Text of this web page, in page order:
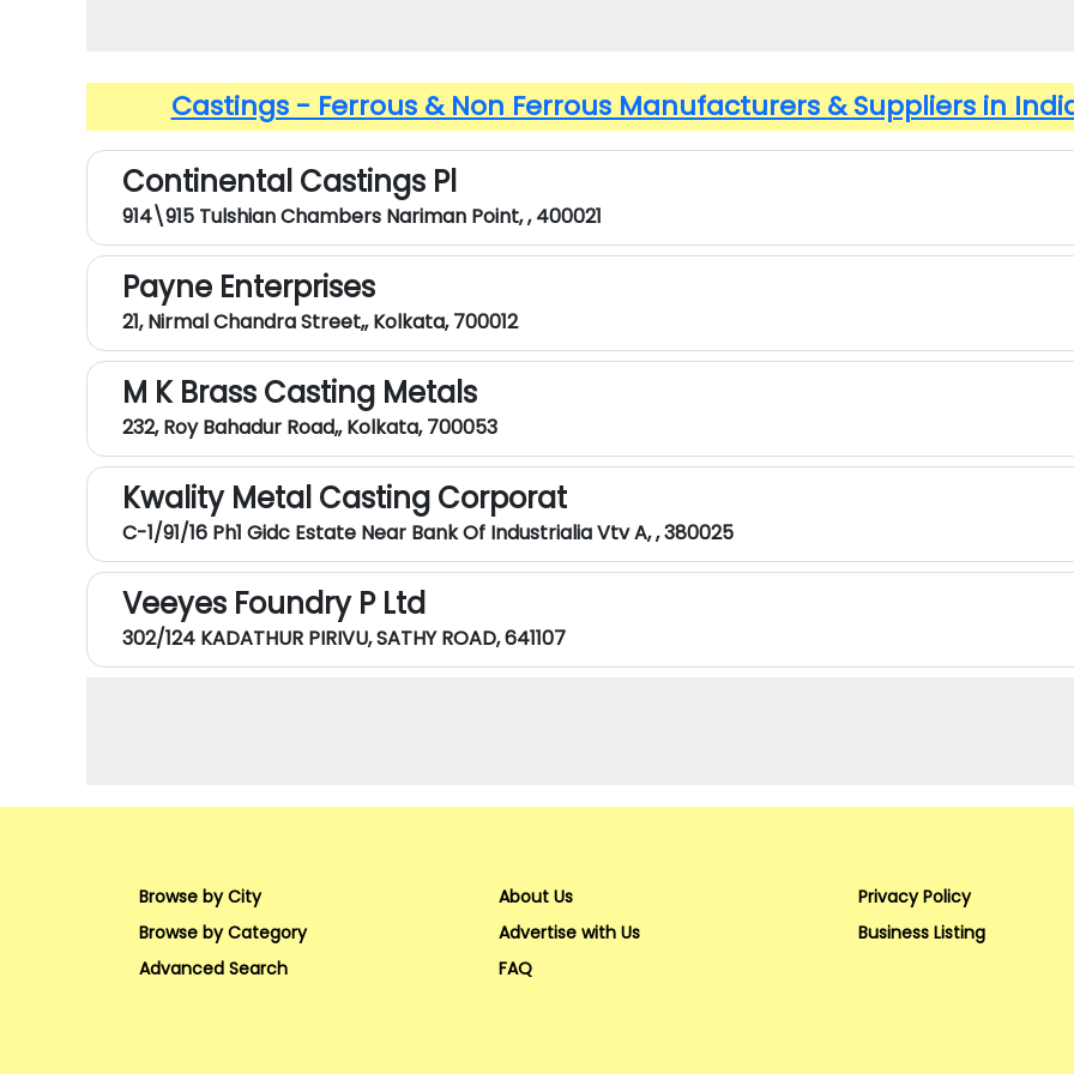
Castings - Ferrous & Non Ferrous Manufacturers & Suppliers in
Continental Castings Pl
914\915 Tulshian Chambers Nariman Point, , 400021
Payne Enterprises
21, Nirmal Chandra Street,, Kolkata, 700012
M K Brass Casting Metals
232, Roy Bahadur Road,, Kolkata, 700053
Kwality Metal Casting Corporat
C-1/91/16 Ph1 Gidc Estate Near Bank Of Industrialia Vtv A, , 380025
Veeyes Foundry P Ltd
302/124 KADATHUR PIRIVU, SATHY ROAD, 641107
Browse by City
Browse by Category
Advanced Search
About Us
Advertise with Us
FAQ
Privacy Policy
Business Listing